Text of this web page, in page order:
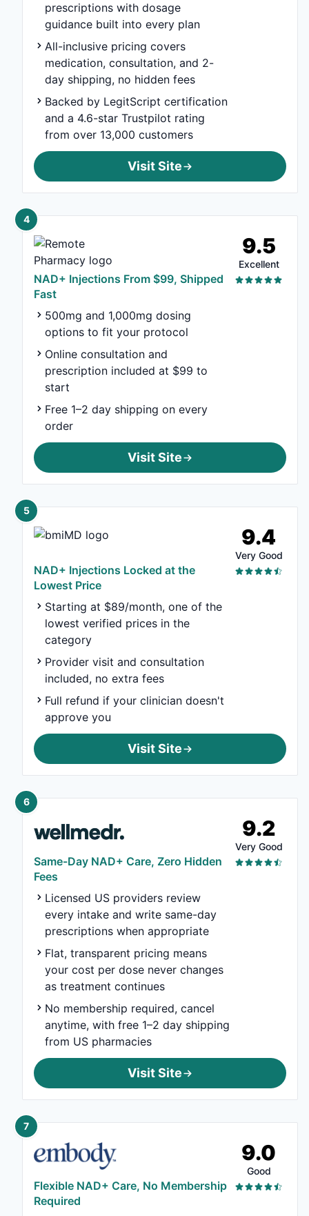
prescriptions with dosage
guidance built into every plan
All-inclusive pricing covers
medication, consultation, and 2-
day shipping, no hidden fees
Backed by LegitScript certification
and a 4.6-star Trustpilot rating
from over 13,000 customers
Visit Site
4
NAD+ Injections From $99, Shipped
Fast
500mg and 1,000mg dosing
options to fit your protocol
Online consultation and
prescription included at $99 to
start
Free 1–2 day shipping on every
order
9.5
Excellent
Visit Site
5
NAD+ Injections Locked at the
Lowest Price
Starting at $89/month, one of the
lowest verified prices in the
category
Provider visit and consultation
included, no extra fees
Full refund if your clinician doesn't
approve you
9.4
Very Good
Visit Site
6
Same-Day NAD+ Care, Zero Hidden
Fees
Licensed US providers review
every intake and write same-day
prescriptions when appropriate
Flat, transparent pricing means
your cost per dose never changes
as treatment continues
No membership required, cancel
anytime, with free 1–2 day shipping
from US pharmacies
9.2
Very Good
Visit Site
7
Flexible NAD+ Care, No Membership
Required
9.0
Good